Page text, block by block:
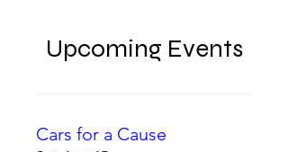
Upcoming Events
Cars for a Cause